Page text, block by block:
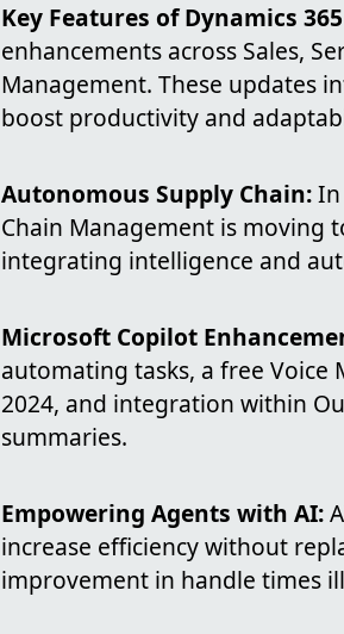
Key Features of Dynamics
enhancements across Sales,
Management. These updates
boost productivity and
Autonomous Supply Chain:In
Chain Management is moving
integrating intelligence and
Microsoft Copilot
automating tasks, a free Voice
2024, and integration within
summaries.
Empowering Agents with AI:
increase efficiency without
improvement in handle times